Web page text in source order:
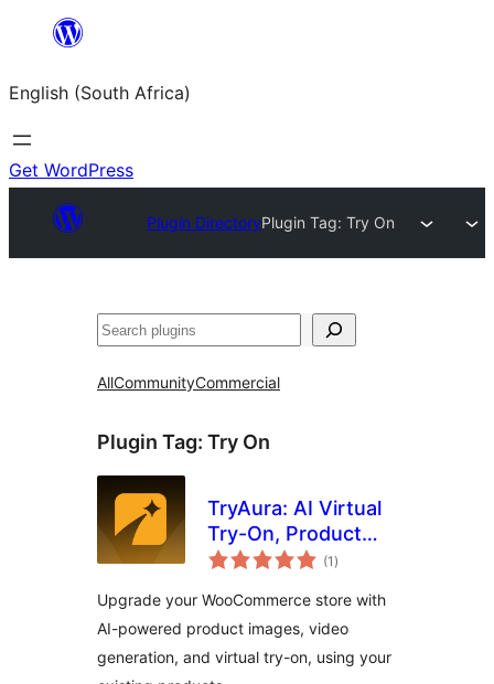
content
English (South Africa)
Get WordPress
Plugin DirectoryPlugin Tag: Try On
Search
AllCommunityCommercial
Plugin Tag: Try On
TryAura: AI Virtual
Try-On, Product
Visualization &
WooCommerce
(1 total
ratings
)
Upgrade your WooCommerce store with
AI-powered product images, video
generation, and virtual try-on, using your